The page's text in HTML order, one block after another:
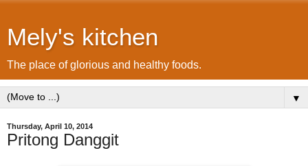
Mely's kitchen
The place of glorious and healthy foods.
▼
Thursday, April 10, 2014
Pritong Danggit